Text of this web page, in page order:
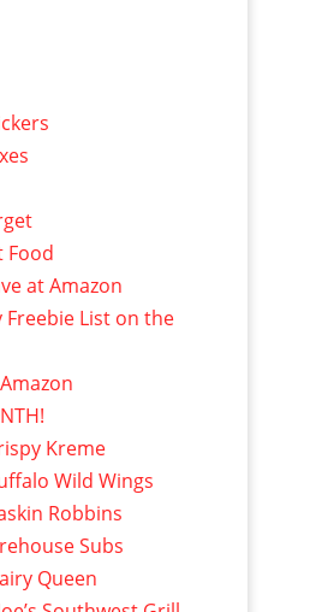
Food
at Amazon
List on the
Kreme
Wild Wings
Robbins
Subs
Queen